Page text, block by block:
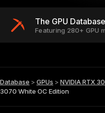
The GPU Database
Featuring 280+ GPU
Database > GPUs > NVIDIA RTX
3070 White OC Edition